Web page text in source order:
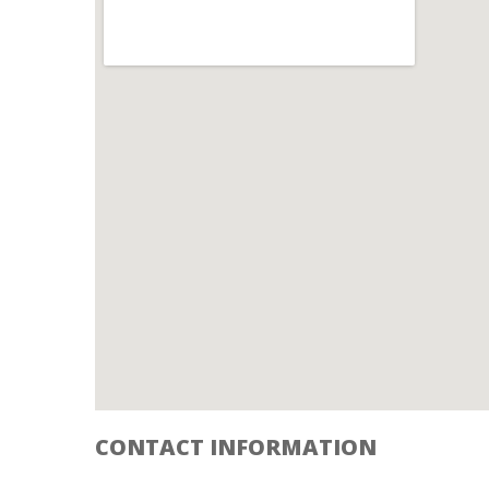
CONTACT INFORMATION